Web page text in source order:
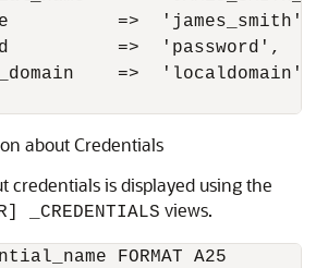
=>  'james_smith',
=>  'password',
=>  'localdomain');
about Credentials
credentials is displayed using the
_CREDENTIALS views.
FORMAT A25